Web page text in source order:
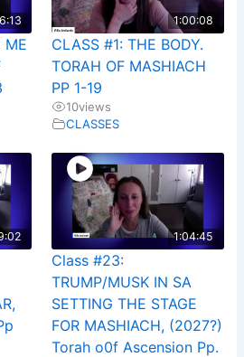
ME
1:00:08
CLASS #1: THE BODY.
TORAH OF MASHIACH
PP 1-19
10views
CLASSES
1:04:45
Class #23:
TRUMP/MUSK IN SA
SETTING THE STAGE
FOR MASHIACH, (2027?)
Torah o0f Ascension Pp.